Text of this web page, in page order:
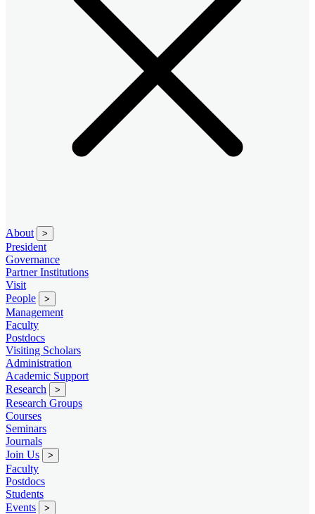
About >
President
Governance
Partner Institutions
Visit
People
>
Management
Faculty
Postdocs
Visiting Scholars
Administration
Academic Support
Research
>
Research Groups
Courses
Seminars
Journals
Join Us
>
Faculty
Postdocs
Students
Events
>